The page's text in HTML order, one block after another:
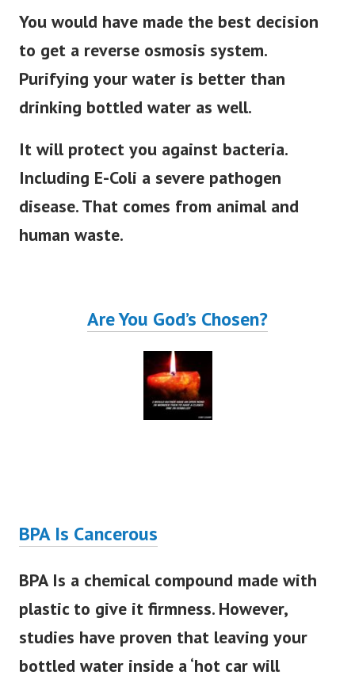
You would have made the best decision
to get a reverse osmosis system.
Purifying your water is better than
drinking bottled water as well.
It will protect you against bacteria.
Including E-Coli a severe pathogen
disease. That comes from animal and
human waste.
Are You God’s Chosen?
BPA Is Cancerous
BPA Is a chemical compound made with
plastic to give it firmness. However,
studies have proven that leaving your
bottled water inside a ‘hot car will